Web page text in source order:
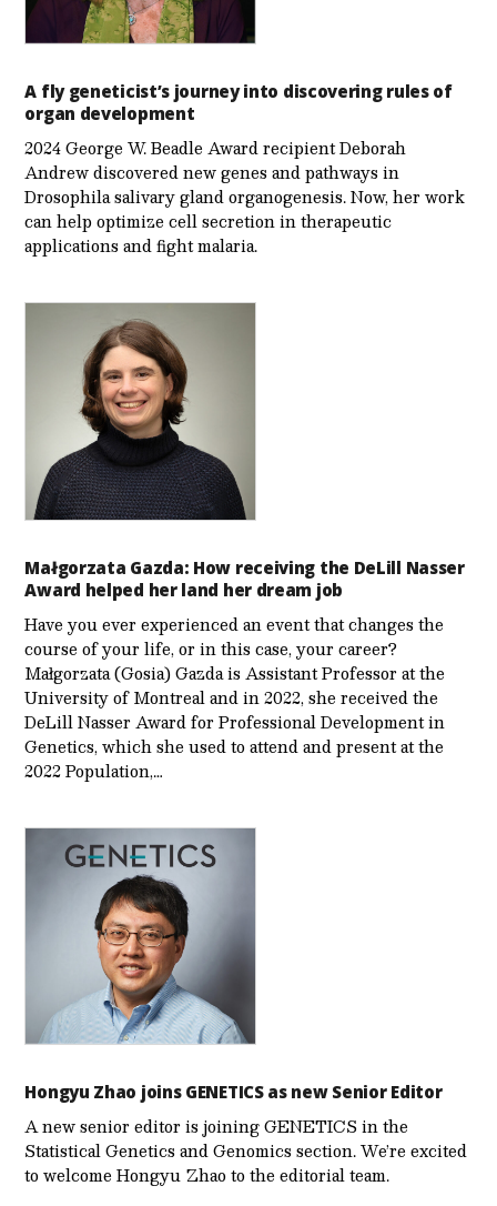
A fly geneticist’s journey into discovering rules of
organ development
2024 George W. Beadle Award recipient Deborah
Andrew discovered new genes and pathways in
Drosophila salivary gland organogenesis. Now, her work
can help optimize cell secretion in therapeutic
applications and fight malaria.
Małgorzata Gazda: How receiving the DeLill Nasser
Award helped her land her dream job
Have you ever experienced an event that changes the
course of your life, or in this case, your career?
Małgorzata (Gosia) Gazda is Assistant Professor at the
University of Montreal and in 2022, she received the
DeLill Nasser Award for Professional Development in
Genetics, which she used to attend and present at the
2022 Population,…
Hongyu Zhao joins GENETICS as new Senior Editor
A new senior editor is joining GENETICS in the
Statistical Genetics and Genomics section. We’re excited
to welcome Hongyu Zhao to the editorial team.